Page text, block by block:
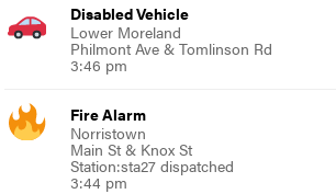
Disabled Vehicle
Lower Moreland
Philmont Ave & Tomlinson Rd
3:46 pm
Fire Alarm
Norristown
Main St & Knox St
Station:sta27 dispatched
3:44 pm